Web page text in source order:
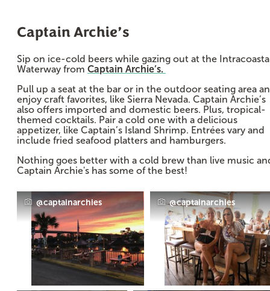
Captain Archie’s
Sip on ice-cold beers while gazing out at the
Waterway from Captain Archie’s.
Pull up a seat at the bar or in the outdoor seating area
enjoy craft favorites, like Sierra Nevada. Captain Archie’s
also offers imported and domestic beers. Plus, tropical-
themed cocktails. Pair a cold one with a delicious
appetizer, like Captain’s Island Shrimp. Entrées vary and
include fried seafood platters and hamburgers.
Nothing goes better with a cold brew than live music
Captain Archie's has some of the best!
@captainarchies @captainarchies